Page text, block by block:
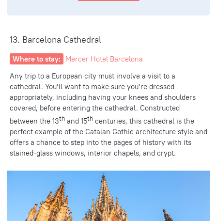
13. Barcelona Cathedral
Where to stay:
Mercer Hotel Barcelona
Any trip to a European city must involve a visit to a
cathedral. You’ll want to make sure you’re dressed
appropriately, including having your knees and shoulders
covered, before entering the cathedral. Constructed
between the 13th and 15th centuries, this cathedral is the
perfect example of the Catalan Gothic architecture style and
offers a chance to step into the pages of history with its
stained-glass windows, interior chapels, and crypt.